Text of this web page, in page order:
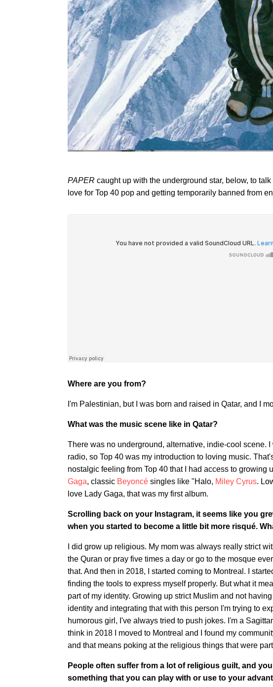
PAPER caught up with the underground star, below, to
love for Top 40 pop and getting temporarily banned from
Where are you from?
I'm Palestinian, but I was born and raised in Qatar, and I
What was the music scene like in Qatar?
There was no underground, alternative, indie-cool scene.
radio, so Top 40 was my introduction to loving music.
nostalgic feeling from Top 40 that I had access to growing
Gaga, classic Beyoncé singles like "Halo, Miley Cyrus.
love Lady Gaga, that was my first album.
Scrolling back on your Instagram, it seems like you
when you started to become a little bit more risqué.
I did grow up religious. My mom was always really strict
the Quran or pray five times a day or go to the mosque
that. And then in 2018, I started coming to Montreal. I
finding the tools to express myself properly. But what it
part of my identity. Growing up strict Muslim and not
identity and integrating that with this person I'm trying to
humorous girl, I've always tried to push jokes. I'm a
think in 2018 I moved to Montreal and I found my
and that means poking at the religious things that were
People often suffer from a lot of religious guilt, and
something that you can play with or use to your